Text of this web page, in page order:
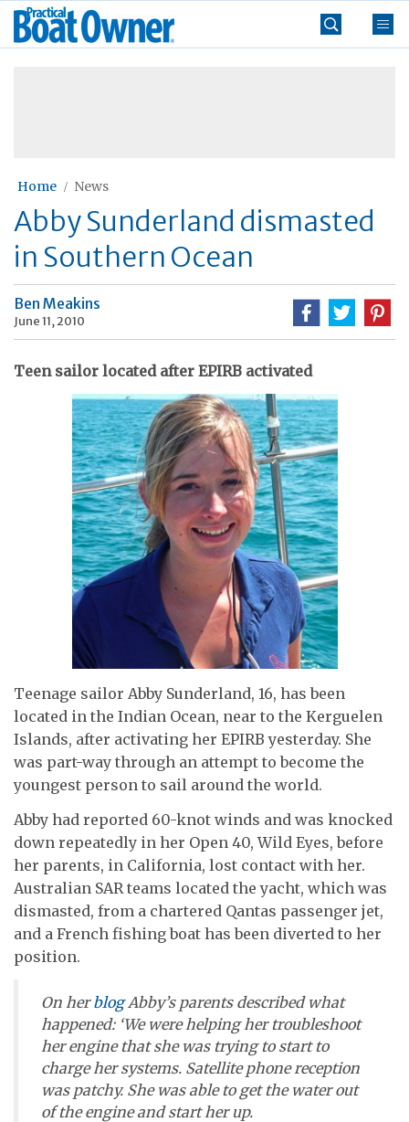
Skip
Practical
Boat
Home News
Abby Sunderland dismasted
in Southern Ocean
Ben Meakins
June 11, 2010
Teen sailor located after EPIRB activated
Teenage sailor Abby Sunderland, 16, has been
located in the Indian Ocean, near to the Kerguelen
Islands, after activating her EPIRB yesterday. She
was part-way through an attempt to become the
youngest person to sail around the world.
Abby had reported 60-knot winds and was knocked
down repeatedly in her Open 40, Wild Eyes, before
her parents, in California, lost contact with her.
Australian SAR teams located the yacht, which was
dismasted, from a chartered Qantas passenger jet,
and a French fishing boat has been diverted to her
position.
On herblogAbby’s parents described what
happened: ‘We were helping her troubleshoot
her engine that she was trying to start to
charge her systems. Satellite phone reception
was patchy. She was able to get the water out
of the engine and start her up.